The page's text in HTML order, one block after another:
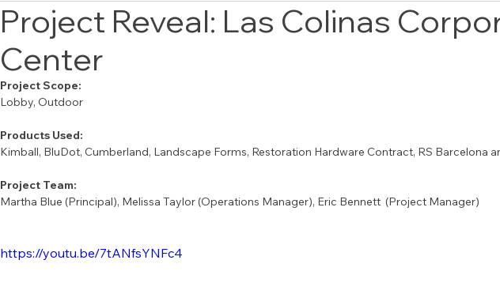
Project Reveal: Las Colinas
Center
Project Scope:
Lobby, Outdoor
Products Used:
Kimball, BluDot, Cumberland, Landscape Forms, Restoration Hardware Contract, RS Barcelona
Project Team:
Martha Blue (Principal), Melissa Taylor (Operations Manager), Eric Bennett  (Project Manager)
https://youtu.be/7tANfsYNFc4